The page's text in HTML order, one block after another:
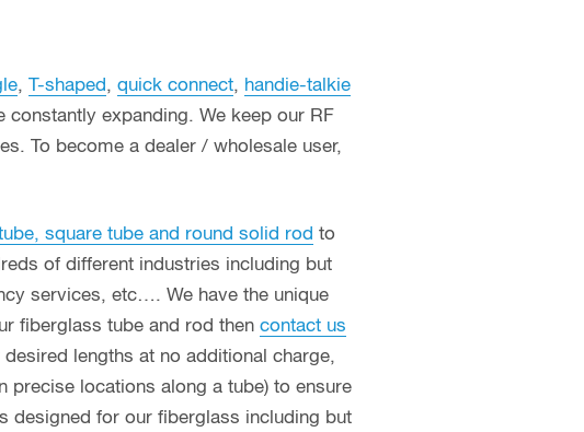
, T-shaped, quick connect, handie-talkie
expanding. We keep our RF
To become a dealer / wholesale user,
square tube and round solid rod to
of different industries including but
services, etc…. We have the unique
fiberglass tube and rod then contact us
lengths at no additional charge,
precise locations along a tube) to ensure
designed for our fiberglass including but